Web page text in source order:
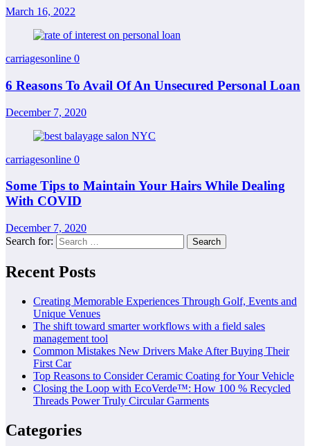
March 16, 2022
carriagesonline 0
6 Reasons To Avail Of An Unsecured Personal Loan
December 7, 2020
carriagesonline 0
Some Tips to Maintain Your Hairs While Dealing
With COVID
December 7, 2020
Search for:
Recent Posts
Creating Memorable Experiences Through Golf, Events and
Unique Venues
The shift toward smarter workflows with a field sales
management tool
Common Mistakes New Drivers Make After Buying Their
First Car
Top Reasons to Consider Ceramic Coating for Your Vehicle
Closing the Loop with EcoVerde™: How 100 % Recycled
Threads Power Truly Circular Garments
Categories